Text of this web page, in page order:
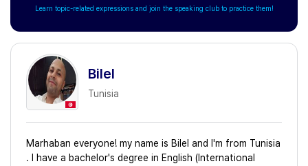
Learn topic-related expressions and join the speaking club to practice them!
Bilel
Tunisia
Marhaban everyone! my name is Bilel and I'm from Tunisia
. I have a bachelor's degree in English (International